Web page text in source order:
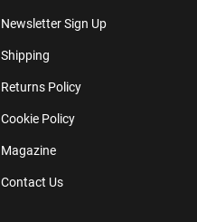
Newsletter Sign Up
Shipping
Returns Policy
Cookie Policy
Magazine
Contact Us